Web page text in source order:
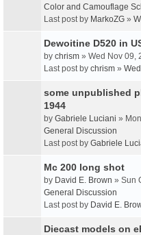
Color and Camouflage
Last post by MarkoZG »
Dewoitine D520 in
by chrism » Wed Nov 09,
Last post by chrism »
some unpublished
1944
by Gabriele Luciani »
General Discussion
Last post by Gabriele
Mc 200 long shot
by David E. Brown » Sun
General Discussion
Last post by David E.
Diecast models on